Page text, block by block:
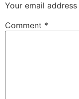
Your email
Comment *